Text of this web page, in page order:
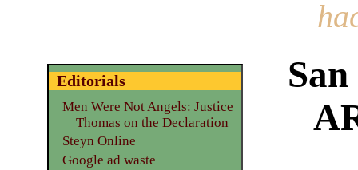
Editorials
Men Were Not Angels: Justice
Thomas on the Declaration
Steyn Online
Google ad waste